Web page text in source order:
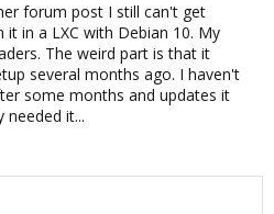
forum post I still can't get
in a LXC with Debian 10. My
The weird part is that it
several months ago. I haven't
some months and updates it
needed it...